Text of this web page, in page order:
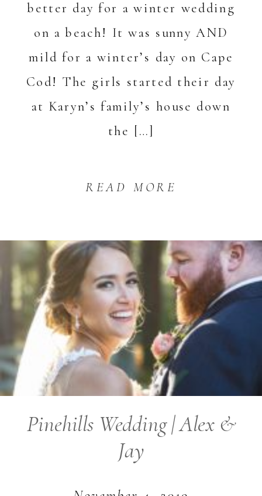
READ MORE
better day for a winter wedding
on a beach! It was sunny AND
mild for a winter’s day on Cape
Cod! The girls started their day
at Karyn’s family’s house down
the […]
Pinehills Wedding | Alex &
Jay